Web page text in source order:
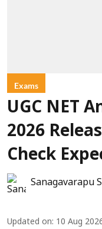
Exams
UGC NET
2026
Check
Sanagavarapu
Updated on: 10 Aug